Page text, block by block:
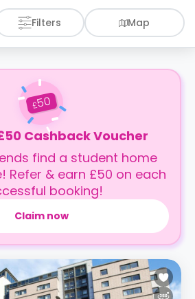
Filters Map
£50
Cashback Voucher
find a student home
Refer & earn £50 on each
booking!
Claim now